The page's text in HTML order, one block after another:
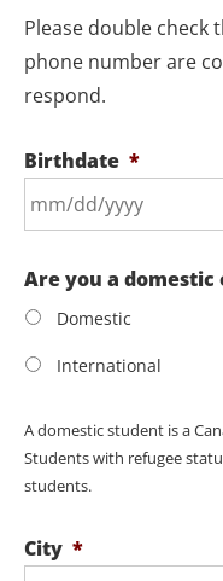
Please double
phone number are
respond.
Birthdate *
Are you a
Domestic
International
A domestic student is a
Students with refugee
students.
City *